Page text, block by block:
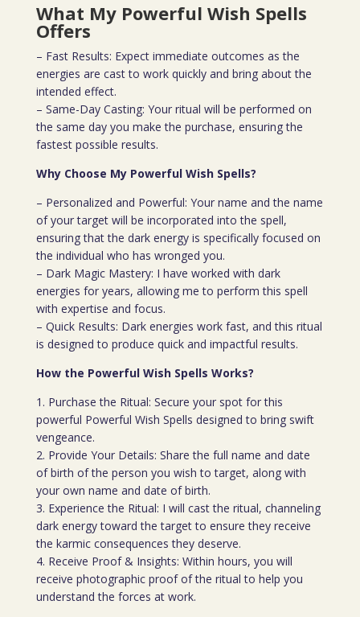
What My Powerful Wish Spells
Offers
– Fast Results: Expect immediate outcomes as the
energies are cast to work quickly and bring about the
intended effect.
– Same-Day Casting: Your ritual will be performed on
the same day you make the purchase, ensuring the
fastest possible results.
Why Choose My Powerful Wish Spells?
– Personalized and Powerful: Your name and the name
of your target will be incorporated into the spell,
ensuring that the dark energy is specifically focused on
the individual who has wronged you.
– Dark Magic Mastery: I have worked with dark
energies for years, allowing me to perform this spell
with expertise and focus.
– Quick Results: Dark energies work fast, and this ritual
is designed to produce quick and impactful results.
How the Powerful Wish Spells Works?
1. Purchase the Ritual: Secure your spot for this
powerful Powerful Wish Spells designed to bring swift
vengeance.
2. Provide Your Details: Share the full name and date
of birth of the person you wish to target, along with
your own name and date of birth.
3. Experience the Ritual: I will cast the ritual, channeling
dark energy toward the target to ensure they receive
the karmic consequences they deserve.
4. Receive Proof & Insights: Within hours, you will
receive photographic proof of the ritual to help you
understand the forces at work.